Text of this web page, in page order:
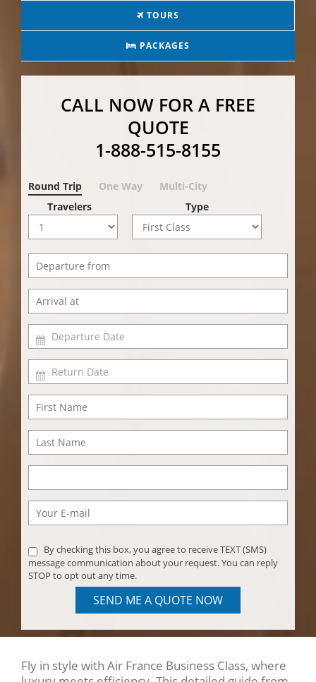
TOURS
PACKAGES
CALL NOW FOR A FREE
QUOTE
1-888-515-8155
Round Trip One Way
Multi-City
Travelers
Type
By checking this box, you agree to receive TEXT (SMS)
message communication about your request. You can reply
STOP to opt out any time.
SEND ME A QUOTE NOW
Fly in style with Air France Business Class, where